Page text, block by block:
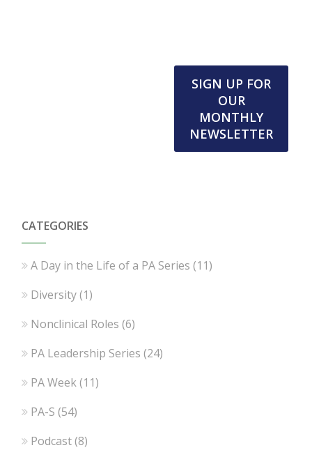
SIGN UP FOR
OUR
MONTHLY
NEWSLETTER
CATEGORIES
A Day in the Life of a PA Series (11)
Diversity(1)
Nonclinical Roles (6)
PA Leadership Series (24)
PA Week(11)
PA-S (54)
Podcast(8)